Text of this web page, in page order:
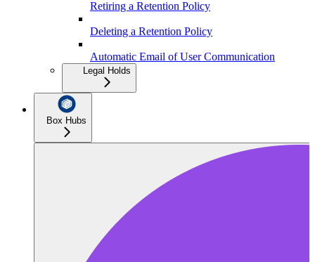
Retiring a Retention Policy
Deleting a Retention Policy
Automatic Email of User Communication
Legal Holds
Box Hubs